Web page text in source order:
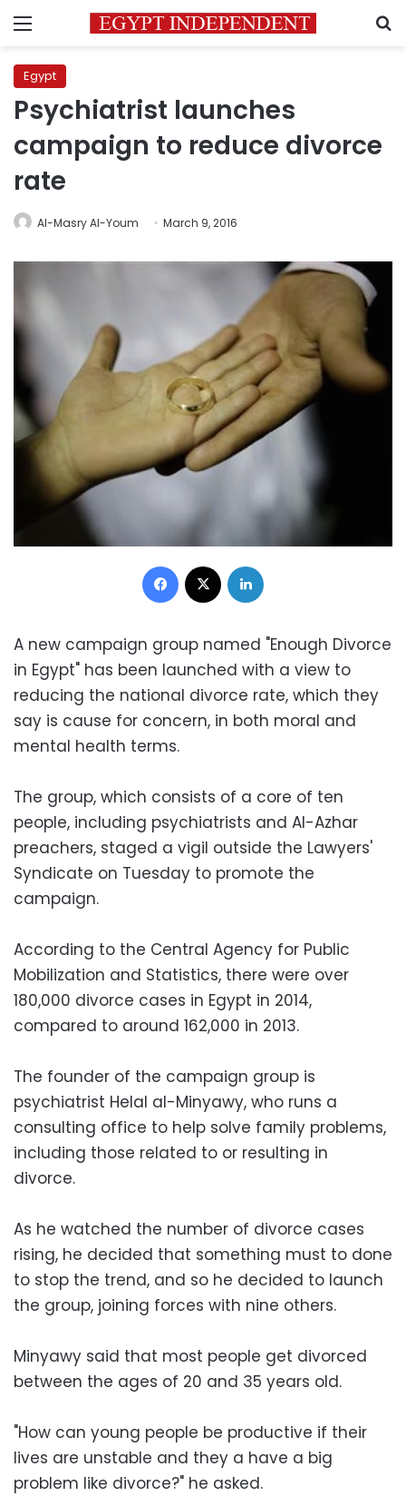
Menu
Egypt
Psychiatrist launches
campaign to reduce divorce
rate
Al-Masry Al-Youm March 9, 2016
Facebook
A new campaign group named "Enough Divorce
in Egypt" has been launched with a view to
reducing the national divorce rate, which they
say is cause for concern, in both moral and
mental health terms.
The group, which consists of a core of ten
people, including psychiatrists and Al-Azhar
preachers, staged a vigil outside the Lawyers'
Syndicate on Tuesday to promote the
campaign.
According to the Central Agency for Public
Mobilization and Statistics, there were over
180,000 divorce cases in Egypt in 2014,
compared to around 162,000 in 2013.
The founder of the campaign group is
psychiatrist Helal al-Minyawy, who runs a
consulting office to help solve family problems,
including those related to or resulting in
divorce.
As he watched the number of divorce cases
rising, he decided that something must to done
to stop the trend, and so he decided to launch
the group, joining forces with nine others.
Minyawy said that most people get divorced
between the ages of 20 and 35 years old.
"How can young people be productive if their
lives are unstable and they a have a big
problem like divorce?" he asked.